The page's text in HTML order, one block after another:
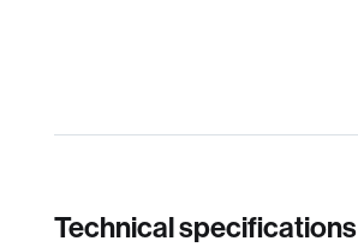
Technical specifications